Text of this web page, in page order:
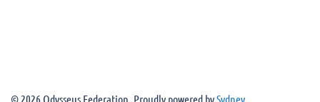
© 2026 Odysseus Federation. Proudly powered bySydney